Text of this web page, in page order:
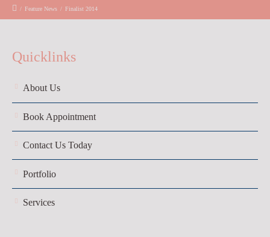
/ Feature News / Finalist 2014
Quicklinks
About Us
Book Appointment
Contact Us Today
Portfolio
Services